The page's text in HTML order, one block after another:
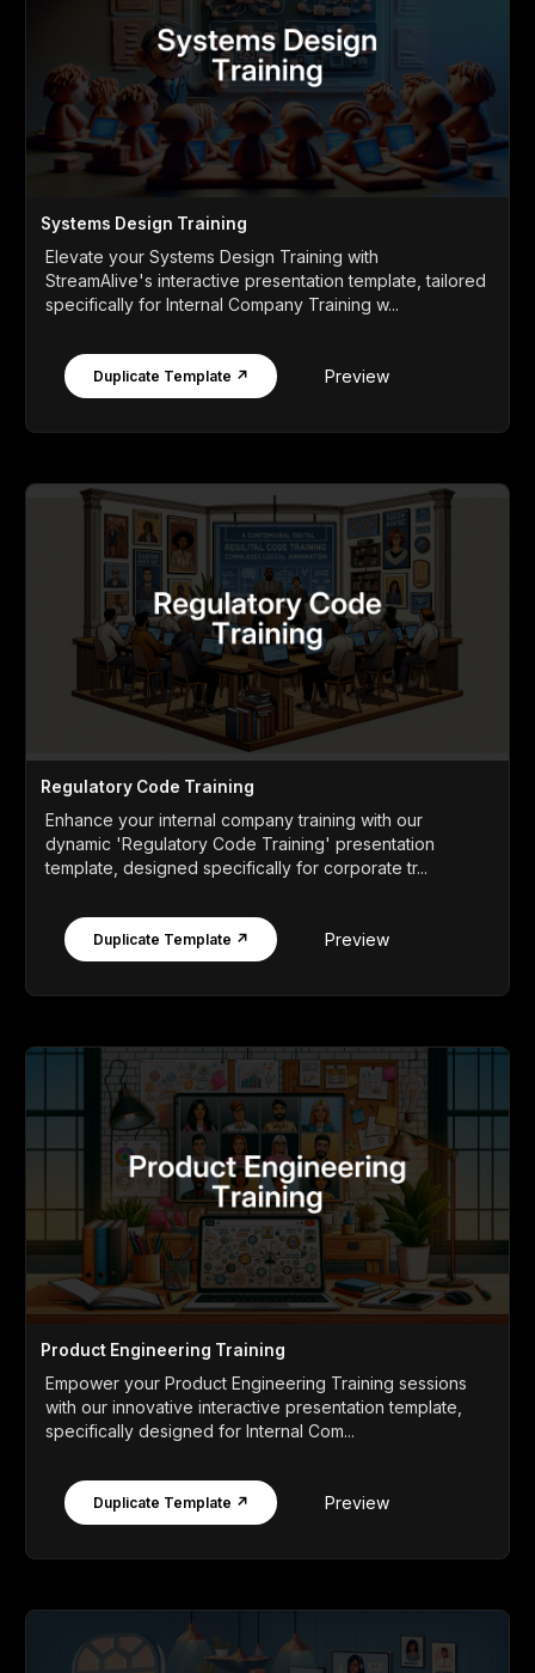
Systems Design Training
Elevate your Systems Design Training with
StreamAlive's interactive presentation template, tailored
specifically for Internal Company Training w...
Duplicate Template ↗ Preview
Regulatory Code Training
Enhance your internal company training with our
dynamic 'Regulatory Code Training' presentation
template, designed specifically for corporate tr...
Duplicate Template ↗ Preview
Product Engineering Training
Empower your Product Engineering Training sessions
with our innovative interactive presentation template,
specifically designed for Internal Com...
Duplicate Template ↗ Preview